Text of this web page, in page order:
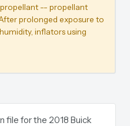
-- propellant
prolonged exposure to
inflators using
file for the 2018 Buick